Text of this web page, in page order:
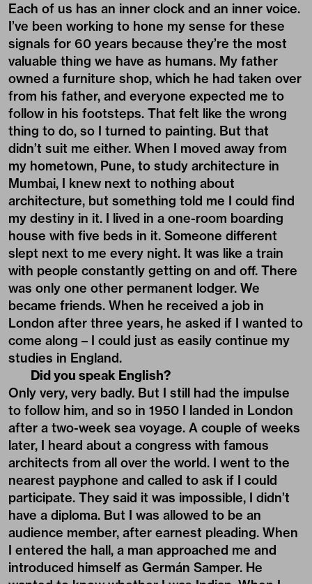
Each of us has an inner clock and an inner voice.
I’ve been working to hone my sense for these
signals for 60 years because they’re the most
valuable thing we have as humans. My father
owned a furniture shop, which he had taken over
from his father, and everyone expected me to
follow in his footsteps. That felt like the wrong
thing to do, so I turned to painting. But that
didn’t suit me either. When I moved away from
my hometown, Pune, to study architecture in
Mumbai, I knew next to nothing about
architecture, but something told me I could find
my destiny in it. I lived in a one-room boarding
house with five beds in it. Someone different
slept next to me every night. It was like a train
with people constantly getting on and off. There
was only one other permanent lodger. We
became friends. When he received a job in
London after three years, he asked if I wanted to
come along – I could just as easily continue my
studies in England.
Did you speak English?
Only very, very badly. But I still had the impulse
to follow him, and so in 1950 I landed in London
after a two-week sea voyage. A couple of weeks
later, I heard about a congress with famous
architects from all over the world. I went to the
nearest payphone and called to ask if I could
participate. They said it was impossible, I didn’t
have a diploma. But I was allowed to be an
audience member, after earnest pleading. When
I entered the hall, a man approached me and
introduced himself as Germán Samper. He